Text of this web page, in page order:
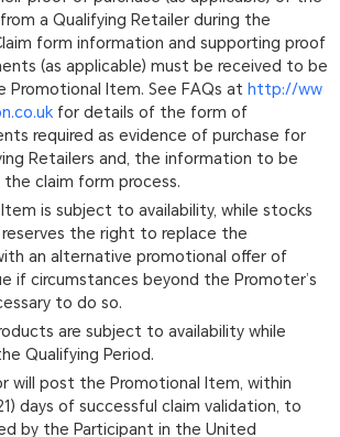
a Qualifying Retailer during the
form information and supporting proof
(as applicable) must be received to be
Promotional Item. See FAQs at http://ww
for details of the form of
required as evidence of purchase for
Retailers and, the information to be
claim form process.
is subject to availability, while stocks
reserves the right to replace the
an alternative promotional offer of
if circumstances beyond the Promoter’s
to do so.
are subject to availability while
Qualifying Period.
will post the Promotional Item, within
days of successful claim validation, to
by the Participant in the United